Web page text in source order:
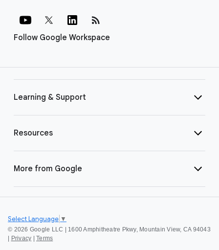
Follow Google Workspace
rss_feed
Learning & Support
Resources
More from Google
© 2026 Google LLC | 1600 Amphitheatre Pkwy, Mountain View, CA 94043
Privacy Terms
Select Language ▼